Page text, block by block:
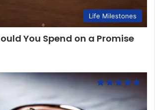
Life Milestones
You Spend on a Promise